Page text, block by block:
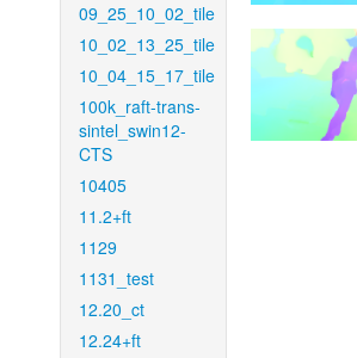
09_25_10_02_tile
10_02_13_25_tile
10_04_15_17_tile
100k_raft-trans-
sintel_swin12-
CTS
10405
11.2+ft
1129
1131_test
12.20_ct
12.24+ft